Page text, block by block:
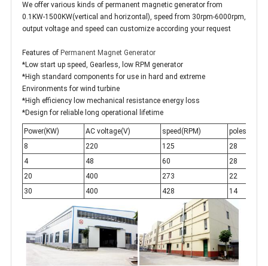
We offer various kinds of permanent magnetic generator from
0.1KW-1500KW(vertical and horizontal), speed from 30rpm-6000rpm,
output voltage and speed can customize according your request
Features of Permanent Magnet Generator
*Low start up speed, Gearless, low RPM generator
*High standard components for use in hard and extreme
Environments for wind turbine
*High efficiency low mechanical resistance energy loss
*Design for reliable long operational lifetime
Power(KW) AC voltage(V) speed(RPM) poles
8
220 125 28
4
48 60 28
20
400 273 22
30
400 428 14